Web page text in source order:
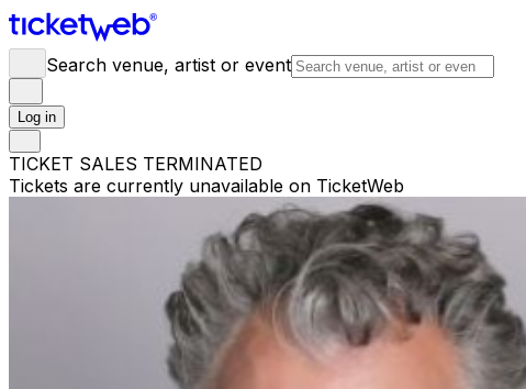
Search venue, artist or event
Log in
TICKET SALES TERMINATED
Tickets are currently unavailable on TicketWeb